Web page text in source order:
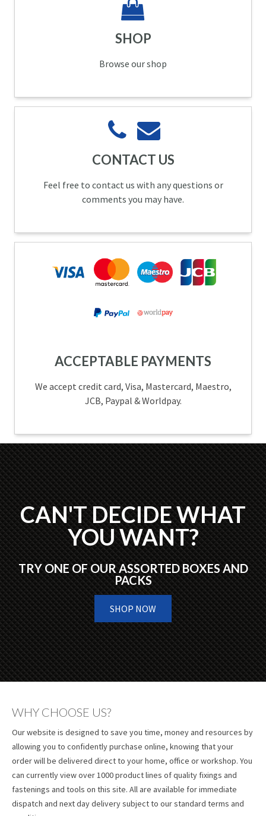
SHOP
Browse our shop
CONTACT US
Feel free to contact us with any questions or
comments you may have.
ACCEPTABLE PAYMENTS
We accept credit card, Visa, Mastercard, Maestro,
JCB, Paypal & Worldpay.
CAN'T DECIDE WHAT
YOU WANT?
TRY ONE OF OUR ASSORTED BOXES AND
PACKS
SHOP NOW
WHY CHOOSE US?
Our website is designed to save you time, money and resources by
allowing you to confidently purchase online, knowing that your
order will be delivered direct to your home, office or workshop. You
can currently view over 1000 product lines of quality fixings and
fastenings and tools on this site. All are available for immediate
dispatch and next day delivery subject to our standard terms and